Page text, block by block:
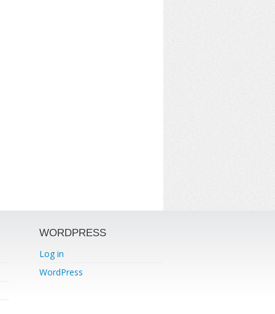
WORDPRESS
Log in
WordPress